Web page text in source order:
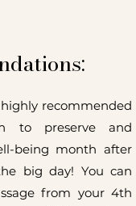
recommended
to preserve and
being month after
big day! You can
from your 4th